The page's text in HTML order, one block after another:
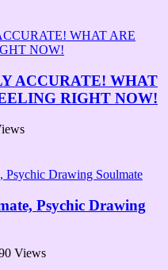
ACCURATE! WHAT
RIGHT NOW!
Psychic Drawing
Views